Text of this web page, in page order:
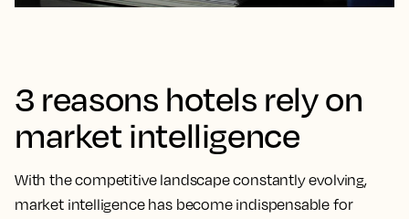
3 reasons hotels rely on
market intelligence
With the competitive landscape constantly evolving,
market intelligence has become indispensable for